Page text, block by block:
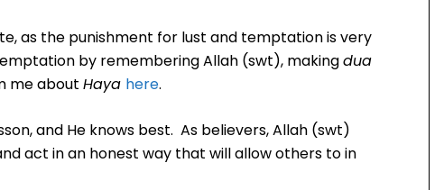
as the punishment for lust and temptation is very
by remembering Allah (swt), makingdua
me about Haya here.
and He knows best. As believers, Allah (swt)
act in an honest way that will allow others to in